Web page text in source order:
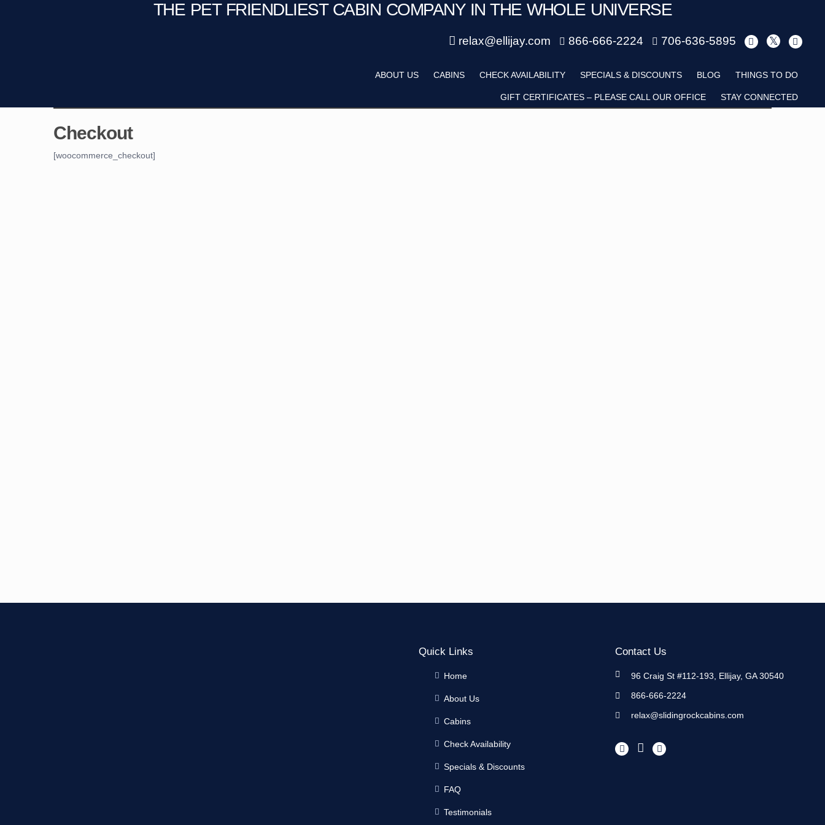
THE PET FRIENDLIEST CABIN COMPANY IN THE WHOLE UNIVERSE
relax@ellijay.com 866-666-2224 706-636-5895
ABOUT US CABINS CHECK AVAILABILITY SPECIALS & DISCOUNTS BLOG THINGS TO DO
GIFT CERTIFICATES – PLEASE CALL OUR OFFICE STAY CONNECTED
Checkout
[woocommerce_checkout]
Quick Links
Home
About Us
Cabins
Check Availability
Specials & Discounts
FAQ
Testimonials
Contact Us
96 Craig St #112-193, Ellijay, GA 30540
866-666-2224
relax@slidingrockcabins.com
Save 20% with code PAWS20
New reservations within 28 days of stay